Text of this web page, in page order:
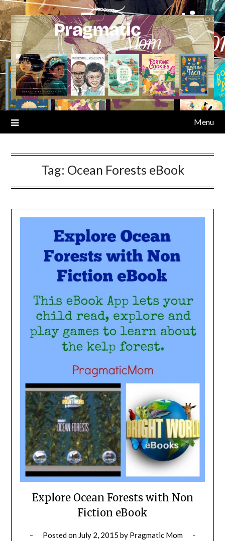
Skip
to
content
Menu
Tag: Ocean Forests eBook
Explore Ocean Forests with Non
Fiction eBook
Posted on July 2, 2015 by Pragmatic Mom